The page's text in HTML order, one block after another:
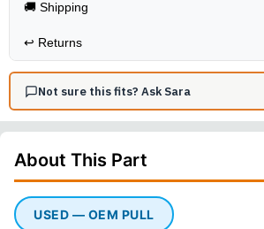
🚚 Shipping
↩️ Returns
Not sure this fits? Ask Sara
About This Part
USED — OEM PULL